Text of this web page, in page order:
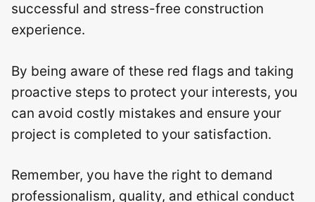
successful and stress-free construction
experience.
By being aware of these red flags and taking
proactive steps to protect your interests, you
can avoid costly mistakes and ensure your
project is completed to your satisfaction.
Remember, you have the right to demand
professionalism, quality, and ethical conduct